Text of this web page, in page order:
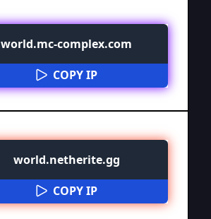
world.mc-complex.com
COPY IP
world.netherite.gg
COPY IP